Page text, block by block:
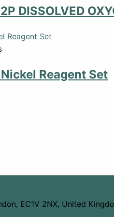
DISSOLVED
Reagent Set
EC1V 2NX, United